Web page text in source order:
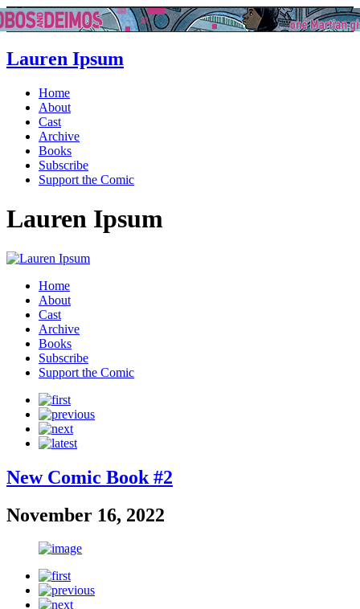
Lauren Ipsum
Home
About
Cast
Archive
Books
Subscribe
Support the Comic
Lauren Ipsum
Home
About
Cast
Archive
Books
Subscribe
Support the Comic
New Comic Book #2
November 16, 2022